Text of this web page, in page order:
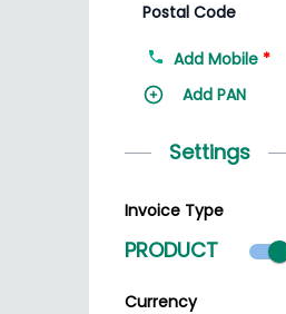
Postal Code
Add Mobile *
Add PAN
Settings
Invoice Type
PRODUCT
Currency